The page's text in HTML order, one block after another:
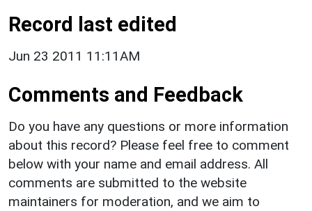
Record last edited
Jun 23 2011 11:11AM
Comments and Feedback
Do you have any questions or more information
about this record? Please feel free to comment
below with your name and email address. All
comments are submitted to the website
maintainers for moderation, and we aim to